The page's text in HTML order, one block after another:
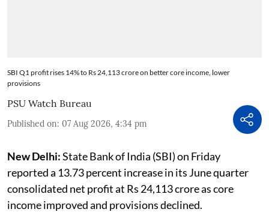
SBI Q1 profit rises 14% to Rs 24,113 crore on better core income, lower
provisions
PSU Watch Bureau
Published on: 07 Aug 2026, 4:34 pm
New Delhi:State Bank of India (SBI) on Friday
reported a 13.73 percent increase in its June quarter
consolidated net profit at Rs 24,113 crore as core
income improved and provisions declined.